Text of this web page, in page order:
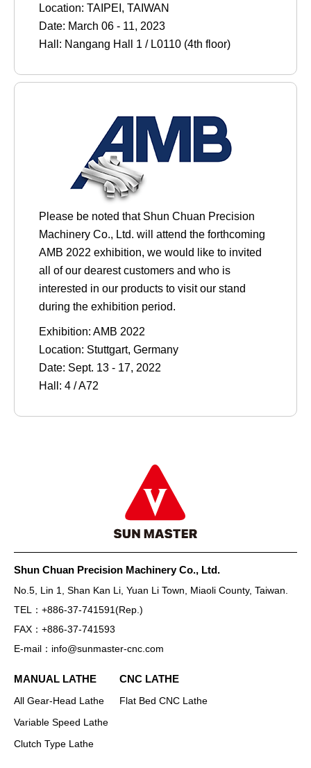
Location: TAIPEI, TAIWAN
Date: March 06 - 11, 2023
Hall: Nangang Hall 1 / L0110 (4th floor)
Please be noted that Shun Chuan Precision
Machinery Co., Ltd. will attend the forthcoming
AMB 2022 exhibition, we would like to invited
all of our dearest customers and who is
interested in our products to visit our stand
during the exhibition period.
Exhibition: AMB 2022
Location: Stuttgart, Germany
Date: Sept. 13 - 17, 2022
Hall: 4 / A72
Shun Chuan Precision Machinery Co., Ltd.
No.5, Lin 1, Shan Kan Li, Yuan Li Town, Miaoli County, Taiwan.
TEL： +886-37-741591(Rep.)
FAX： +886-37-741593
E-mail： info@sunmaster-cnc.com
MANUAL LATHE
All Gear-Head Lathe
Variable Speed Lathe
Clutch Type Lathe
CNC LATHE
Flat Bed CNC Lathe